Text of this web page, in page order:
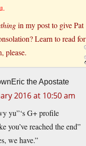
in my post to give Pat
Learn to read for
please.
the Apostate
2016 at 10:50 am
yu”‘s G+ profile
you’ve reached the end”
we have.”